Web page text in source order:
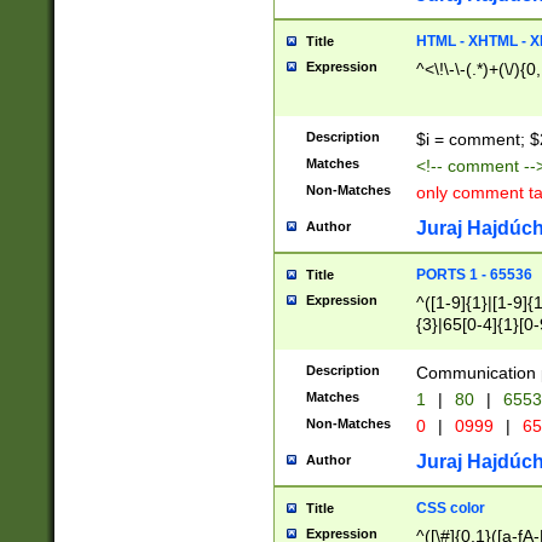
Title HTML - XHTML -
Expression ^<\!\-\-(.*)+(\/
Description $i = comment;
Matches <!-- comment
Non-Matches only comment
Author Juraj
Title PORTS 1 - 65536
Expression
^([1-9]{1}|[1-
{3}|65[0-
Description Communication
Matches 1 | 80 |
Non-Matches 0 | 0999 |
Author Juraj
Title CSS color
Expression ^([\#]{0,1}([a-